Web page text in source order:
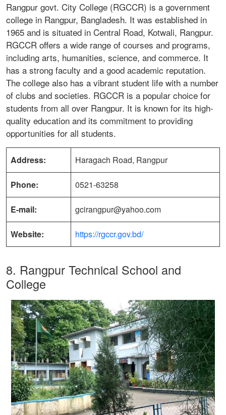
Rangpur govt. City College (RGCCR) is a government
college in Rangpur, Bangladesh. It was established in
1965 and is situated in Central Road, Kotwali, Rangpur.
RGCCR offers a wide range of courses and programs,
including arts, humanities, science, and commerce. It
has a strong faculty and a good academic reputation.
The college also has a vibrant student life with a number
of clubs and societies. RGCCR is a popular choice for
students from all over Rangpur. It is known for its high-
quality education and its commitment to providing
opportunities for all students.
Address: Haragach Road, Rangpur
Phone: 0521-63258
E-mail: gcirangpur@yahoo.com
Website: https://rgccr.gov.bd/
8. Rangpur Technical School and
College